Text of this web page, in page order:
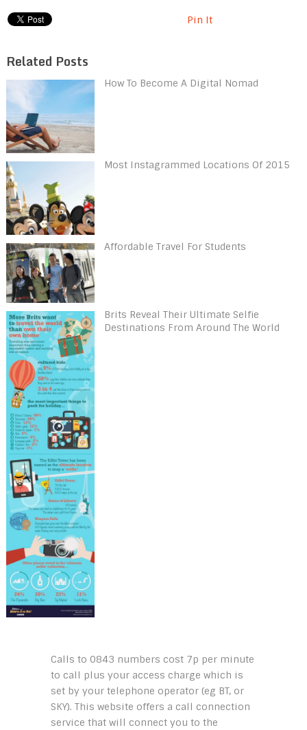
Pin It
Related Posts
How To Become A Digital Nomad
Most Instagrammed Locations Of 2015
Affordable Travel For Students
Brits Reveal Their Ultimate Selfie
Destinations From Around The World
Calls to 0843 numbers cost 7p per minute
to call plus your access charge which is
set by your telephone operator (eg BT, or
SKY). This website offers a call connection
service that will connect you to the